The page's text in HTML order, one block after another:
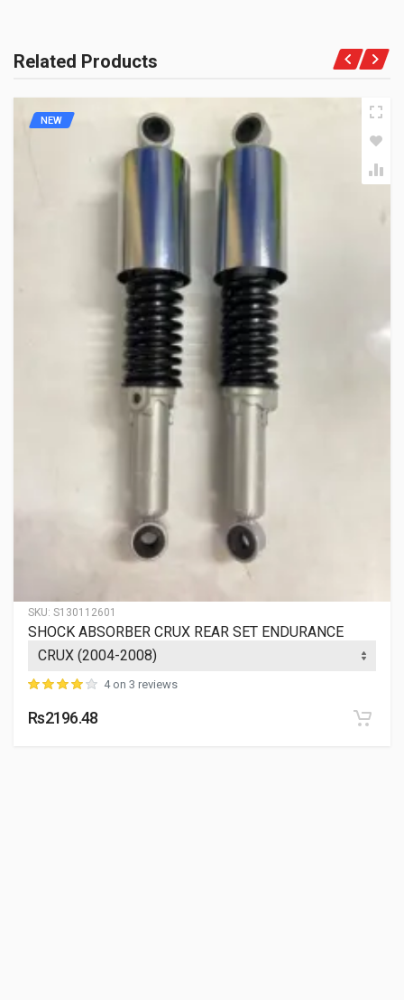
Related Products
SKU: S130112601
NEW
SHOCK ABSORBER CRUX REAR SET ENDURANCE
4 on 3 reviews
Rs2196.48